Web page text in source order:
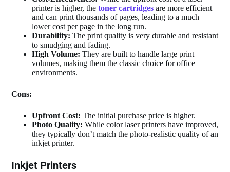
printer is higher, thetoner cartridges are more efficient
and can print thousands of pages, leading to a much
lower cost per page in the long run.
Durability: The print quality is very durable and resistant
to smudging and fading.
High Volume: They are built to handle large print
volumes, making them the classic choice for office
environments.
Cons:
Upfront Cost: The initial purchase price is higher.
Photo Quality: While color laser printers have improved,
they typically don’t match the photo-realistic quality of an
inkjet printer.
Inkjet Printers